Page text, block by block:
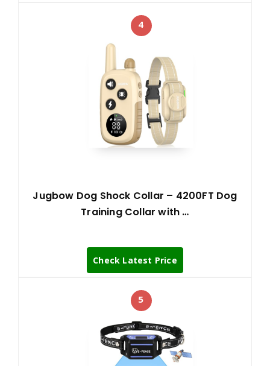
4
Jugbow Dog Shock Collar – 4200FT Dog
Training Collar with …
Check Latest Price
5